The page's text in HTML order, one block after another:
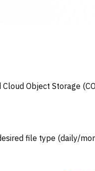
Object Storage
file type (daily/